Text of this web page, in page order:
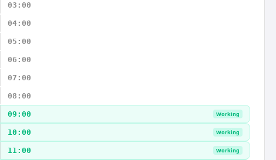
03:00
04:00
05:00
06:00
07:00
08:00
09:00 Working
10:00 Working
11:00 Working